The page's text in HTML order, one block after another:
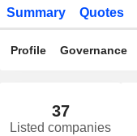
Summary Quotes
Profile Governance
37
Listed companies